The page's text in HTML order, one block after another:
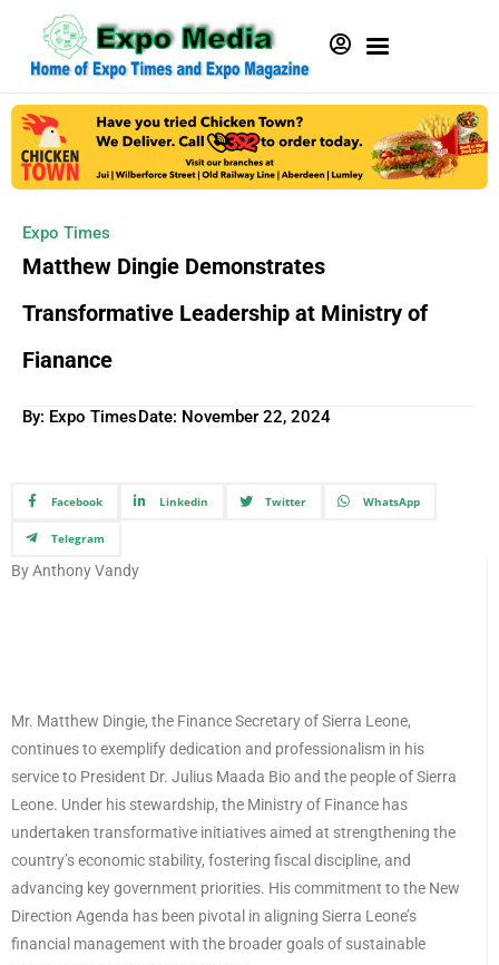
Expo Times
Matthew Dingie Demonstrates
Transformative Leadership at Ministry of
Fianance
By: Expo TimesDate: November 22, 2024
Facebook Linkedin Twitter WhatsApp
Telegram
By Anthony Vandy
Mr. Matthew Dingie, the Finance Secretary of Sierra Leone,
continues to exemplify dedication and professionalism in his
service to President Dr. Julius Maada Bio and the people of Sierra
Leone. Under his stewardship, the Ministry of Finance has
undertaken transformative initiatives aimed at strengthening the
country’s economic stability, fostering fiscal discipline, and
advancing key government priorities. His commitment to the New
Direction Agenda has been pivotal in aligning Sierra Leone’s
financial management with the broader goals of sustainable